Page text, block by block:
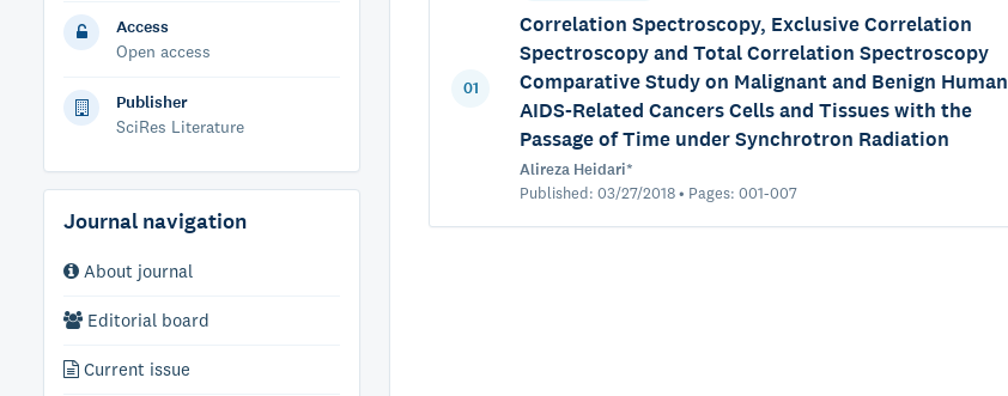
Access
Open access
Publisher
SciRes Literature
Journal navigation
About journal
Editorial board
Current issue
01
Correlation Spectroscopy, Exclusive Correlation
Spectroscopy and Total Correlation Spectroscopy
Comparative Study on Malignant and Benign Human
AIDS-Related Cancers Cells and Tissues with the
Passage of Time under Synchrotron Radiation
Alireza Heidari*
Published: 03/27/2018 • Pages: 001-007